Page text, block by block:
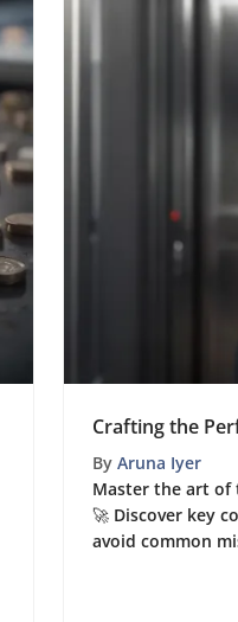
Crafting the
By Aruna Iyer
Master the art of
🚀 Discover key
avoid common